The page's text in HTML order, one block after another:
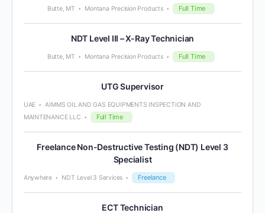
Butte, MT Montana Precision Products Full Time
NDT Level III – X-Ray Technician
Butte, MT Montana Precision Products Full Time
UTG Supervisor
UAE
AIMMS OIL AND GAS EQUIPMENTS INSPECTION AND
MAINTENANCE LLC
Full Time
Freelance Non-Destructive Testing (NDT) Level 3
Specialist
Anywhere NDT Level 3 Services Freelance
ECT Technician